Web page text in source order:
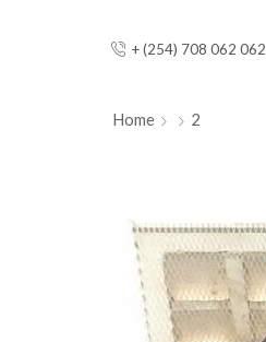
+ (254) 708 062 062
Home 2